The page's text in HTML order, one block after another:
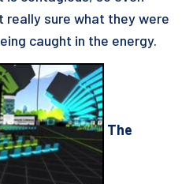
really sure what they were
caught in the energy.
The